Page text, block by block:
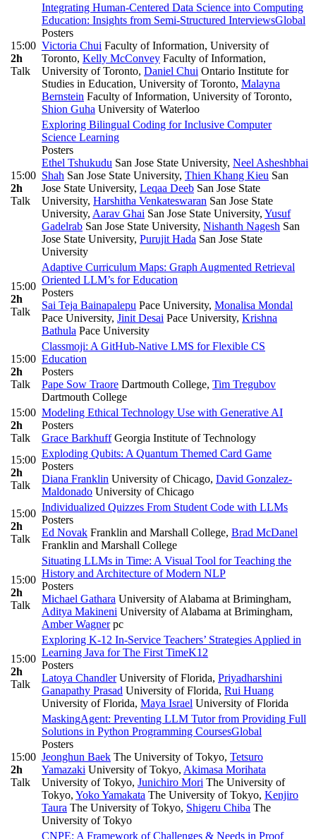
15:00
2h
Talk
Integrating Human-Centered Data Science into Computing
Education: Insights from Semi-Structured InterviewsGlobal
Posters
Victoria Chui Faculty of Information, University of
Toronto, Kelly McConvey Faculty of Information,
University of Toronto, Daniel Chui Ontario Institute for
Studies in Education, University of Toronto, Malayna
Bernstein Faculty of Information, University of Toronto,
Shion Guha University of Waterloo
15:00
2h
Talk
Exploring Bilingual Coding for Inclusive Computer
Science Learning
Posters
Ethel Tshukudu San Jose State University, Neel Asheshbhai
Shah San Jose State University, Thien Khang Kieu San
Jose State University, Leqaa Deeb San Jose State
University, Harshitha Venkateswaran San Jose State
University, Aarav Ghai San Jose State University, Yusuf
Gadelrab San Jose State University, Nishanth Nagesh San
Jose State University, Purujit Hada San Jose State
University
15:00
2h
Talk
Adaptive Curriculum Maps: Graph Augmented Retrieval
Oriented LLM’s for Education
Posters
Sai Teja Bainapalepu Pace University, Monalisa Mondal
Pace University, Jinit Desai Pace University, Krishna
Bathula Pace University
15:00
2h
Talk
Classmoji: A GitHub-Native LMS for Flexible CS
Education
Posters
Pape Sow Traore Dartmouth College, Tim Tregubov
Dartmouth College
15:00
2h
Talk
Modeling Ethical Technology Use with Generative AI
Posters
Grace BarkhuffGeorgia Institute of Technology
15:00
2h
Talk
Exploding Qubits: A Quantum Themed Card Game
Posters
Diana Franklin University of Chicago, David Gonzalez-
Maldonado University of Chicago
15:00
2h
Talk
Individualized Quizzes From Student Code with LLMs
Posters
Ed Novak Franklin and Marshall College, Brad McDanel
Franklin and Marshall College
15:00
2h
Talk
Situating LLMs in Time: A Visual Tool for Teaching the
History and Architecture of Modern NLP
Posters
Michael Gathara University of Alabama at Brimingham,
Aditya Makineni University of Alabama at Brimingham,
Amber Wagnerpc
15:00
2h
Talk
Exploring K-12 In-Service Teachers’ Strategies Applied in
Learning Java for The First TimeK12
Posters
Latoya ChandlerUniversity of Florida, Priyadharshini
Ganapathy Prasad University of Florida, Rui Huang
University of Florida, Maya Israel University of Florida
15:00
2h
Talk
MaskingAgent: Preventing LLM Tutor from Providing Full
Solutions in Python Programming CoursesGlobal
Posters
Jeonghun Baek The University of Tokyo, Tetsuro
Yamazaki University of Tokyo, Akimasa Morihata
University of Tokyo, Junichiro Mori The University of
Tokyo, Yoko Yamakata The University of Tokyo, Kenjiro
Taura The University of Tokyo, Shigeru Chiba The
University of Tokyo
CNPE: A Framework of Challenges & Needs in Proof